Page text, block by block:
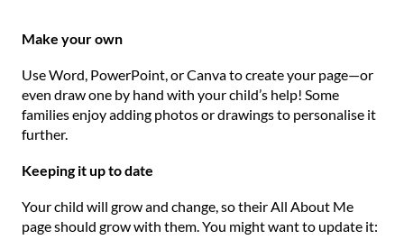
Make your own
Use Word, PowerPoint, or Canva to create your page—or
even draw one by hand with your child’s help! Some
families enjoy adding photos or drawings to personalise it
further.
Keeping it up to date
Your child will grow and change, so their All About Me
page should grow with them. You might want to update it: